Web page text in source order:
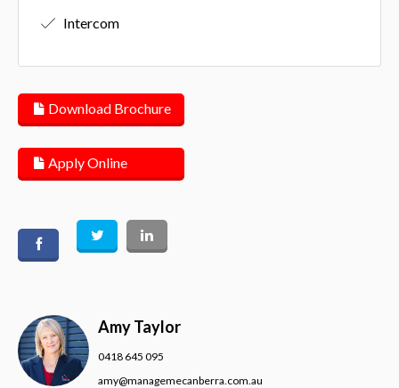
Intercom
Download Brochure
Apply Online
Amy Taylor
0418 645 095
amy@managemecanberra.com.au